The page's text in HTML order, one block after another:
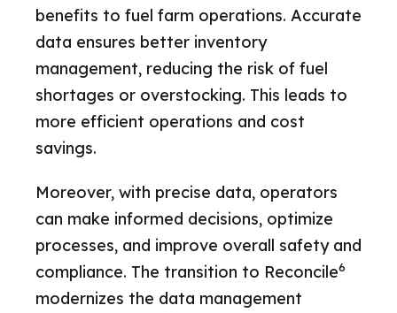
benefits to fuel farm operations. Accurate
data ensures better inventory
management, reducing the risk of fuel
shortages or overstocking. This leads to
more efficient operations and cost
savings.
Moreover, with precise data, operators
can make informed decisions, optimize
processes, and improve overall safety and
compliance. The transition to Reconcile6
modernizes the data management